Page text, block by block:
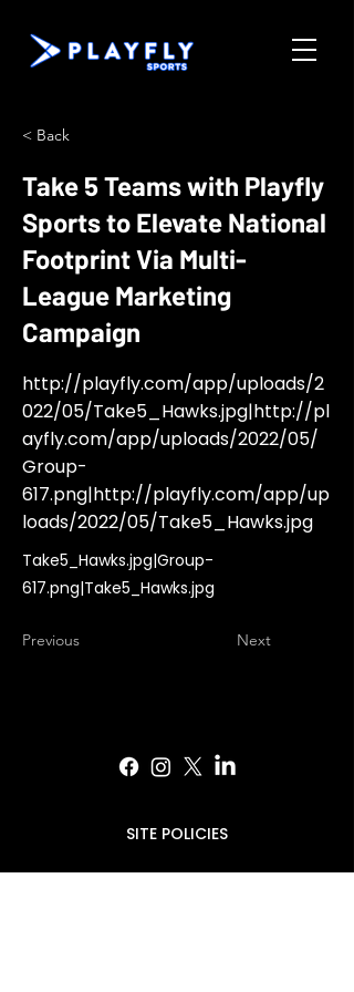
< Back
Take 5 Teams with Playfly
Sports to Elevate National
Footprint Via Multi-
League Marketing
Campaign
http://playfly.com/app/uploads/2
022/05/Take5_Hawks.jpg|http://pl
ayfly.com/app/uploads/2022/05/
Group-
617.png|http://playfly.com/app/up
loads/2022/05/Take5_Hawks.jpg
Take5_Hawks.jpg|Group-
617.png|Take5_Hawks.jpg
Previous Next
SITE POLICIES